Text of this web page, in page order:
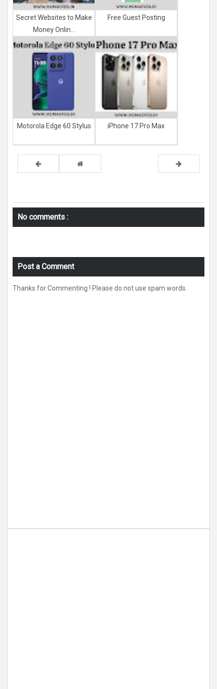
Secret Websites to Make
Money Onlin...
Free Guest Posting
Motorola Edge 60 Stylus iPhone 17 Pro Max
No comments :
Post a Comment
Thanks for Commenting ! Please do not use spam words.